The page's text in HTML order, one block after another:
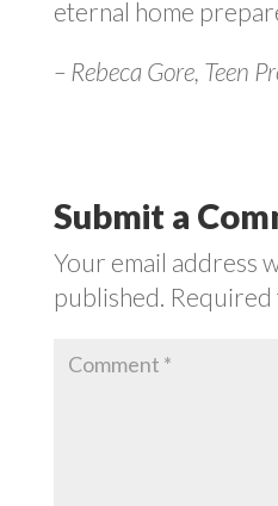
eternal home
– Rebeca Gore, Teen
Submit a
Your email address
published. Required